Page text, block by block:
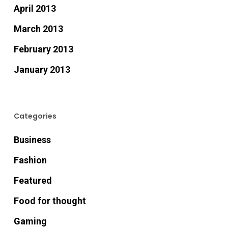
April 2013
March 2013
February 2013
January 2013
Categories
Business
Fashion
Featured
Food for thought
Gaming